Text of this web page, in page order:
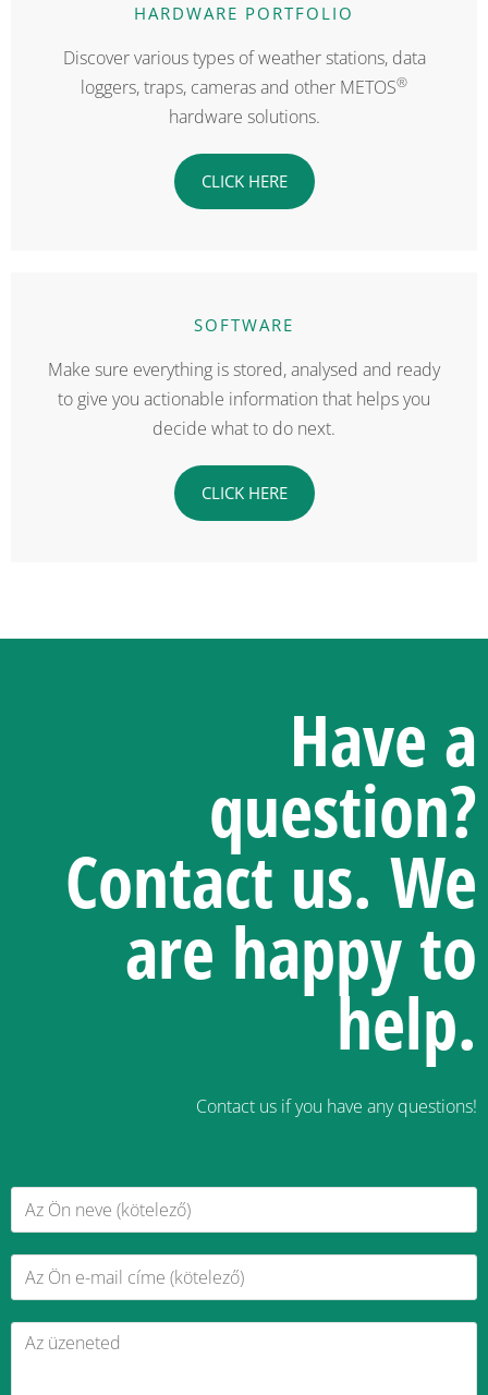
HARDWARE PORTFOLIO
Discover various types of weather stations, data
loggers, traps, cameras and other METOS®
hardware solutions.
CLICK HERE
SOFTWARE
Make sure everything is stored, analysed and ready
to give you actionable information that helps you
decide what to do next.
CLICK HERE
Have a
question?
Contact us. We
are happy to
help.
Contact us if you have any questions!